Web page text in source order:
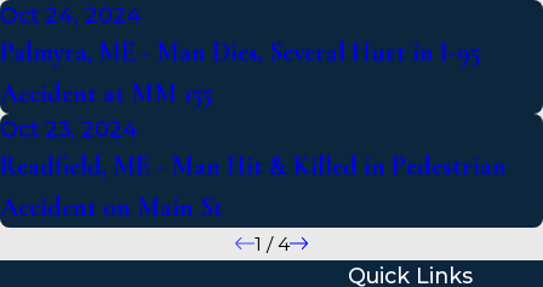
Oct 24, 2024
Palmyra, ME - Man Dies, Several Hurt in I-95
Accident at MM 155
Oct 23, 2024
Readfield, ME - Man Hit & Killed in Pedestrian
Accident on Main St
1 /4
Quick Links